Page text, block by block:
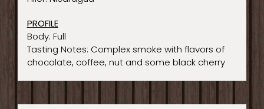
PROFILE
Body: Full
Tasting Notes: Complex smoke with flavors of
chocolate, coffee, nut and some black cherry